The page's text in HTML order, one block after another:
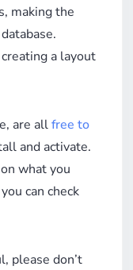
making the
a layout
are allfree to
and activate.
what you
can check
please don’t